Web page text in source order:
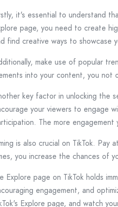
it's essential to understand
page, you need to create
find creative ways to showcase
make use of popular
into your content, you not
key factor in unlocking the
your viewers to engage
The more
is also crucial on TikTok.
you increase the chances of
Explore page on TikTok holds
engagement, and
Explore page, and watch